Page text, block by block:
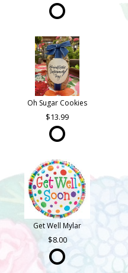
Oh Sugar Cookies
13.99
Get Well Mylar
8.00